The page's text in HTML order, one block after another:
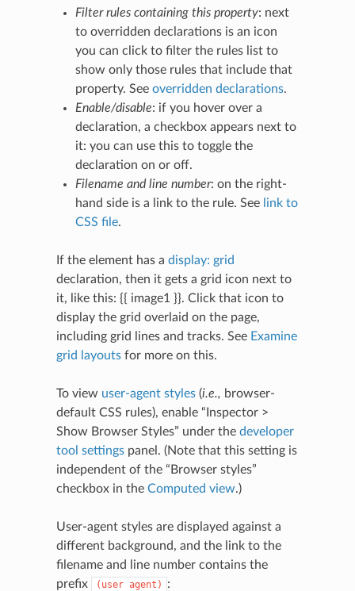
Filter rules containing this property: next
to overridden declarations is an icon
you can click to filter the rules list to
show only those rules that include that
property. See overridden declarations.
Enable/disable: if you hover over a
declaration, a checkbox appears next to
it: you can use this to toggle the
declaration on or off.
Filename and line number: on the right-
hand side is a link to the rule. See link to
CSS file.
If the element has a display: grid
declaration, then it gets a grid icon next to
it, like this: {{ image1 }}. Click that icon to
display the grid overlaid on the page,
including grid lines and tracks. See Examine
grid layoutsfor more on this.
To view user-agent styles(i.e., browser-
default CSS rules), enable “Inspector >
Show Browser Styles” under the developer
tool settingspanel. (Note that this setting is
independent of the “Browser styles”
checkbox in the Computed view.)
User-agent styles are displayed against a
different background, and the link to the
filename and line number contains the
prefix
(user agent) :